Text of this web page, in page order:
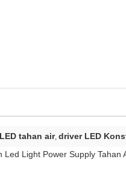
tahan air, driver LED
Led Light Power Supply Tahan